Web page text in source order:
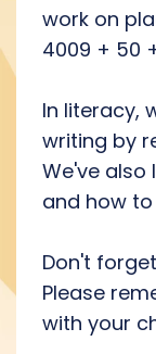
work on
4009 + 50
In literacy,
writing by
We've also
and how
Don't
Please
with your